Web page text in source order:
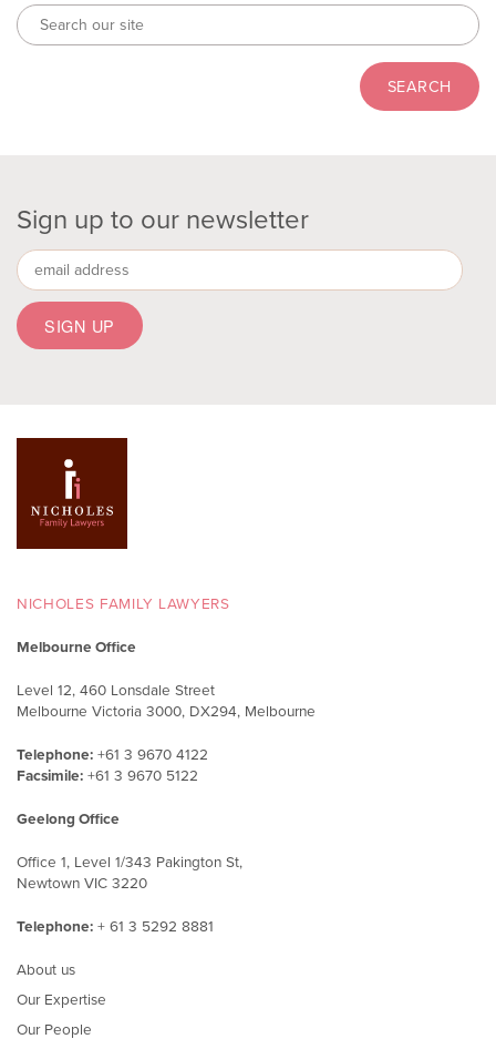
Sign up to our newsletter
NICHOLES FAMILY LAWYERS
Melbourne Office
Level 12, 460 Lonsdale Street
Melbourne Victoria 3000, DX294, Melbourne
Telephone: +61 3 9670 4122
Facsimile: +61 3 9670 5122
Geelong Office
Office 1, Level 1/343 Pakington St,
Newtown VIC 3220
Telephone: + 61 3 5292 8881
About us
Our Expertise
Our People